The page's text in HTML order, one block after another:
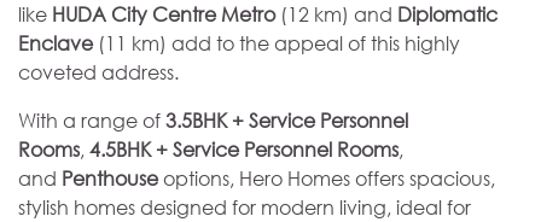
like HUDA City Centre Metro(12 km) and Diplomatic
Enclave(11 km) add to the appeal of this highly
coveted address.
With a range of3.5BHK + Service Personnel
Rooms,4.5BHK + Service Personnel Rooms,
and Penthouseoptions, Hero Homes offers spacious,
stylish homes designed for modern living, ideal for